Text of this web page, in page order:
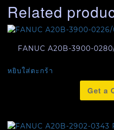
Related
FANUC A20B-3900-
หยิบใส่ตะกร้า
Get a